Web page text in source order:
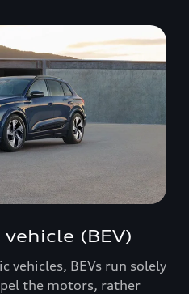
(BEV)
vehicles, BEVs run solely
the motors, rather